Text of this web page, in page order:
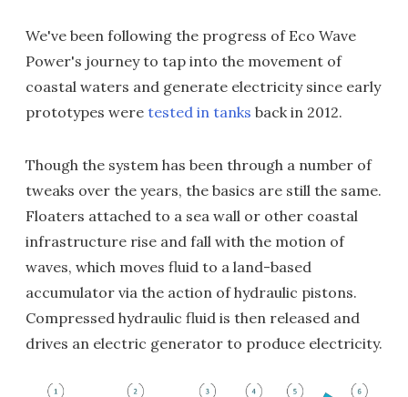
We've been following the progress of Eco Wave
Power's journey to tap into the movement of
coastal waters and generate electricity since early
prototypes were tested in tanks back in 2012.
Though the system has been through a number of
tweaks over the years, the basics are still the same.
Floaters attached to a sea wall or other coastal
infrastructure rise and fall with the motion of
waves, which moves fluid to a land-based
accumulator via the action of hydraulic pistons.
Compressed hydraulic fluid is then released and
drives an electric generator to produce electricity.